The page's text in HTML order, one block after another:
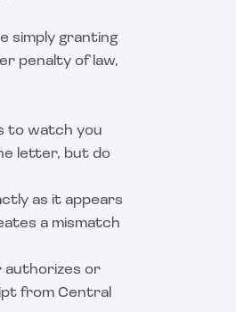
simply granting
penalty of law,
to watch you
letter, but do
as it appears
a mismatch
authorizes or
from Central